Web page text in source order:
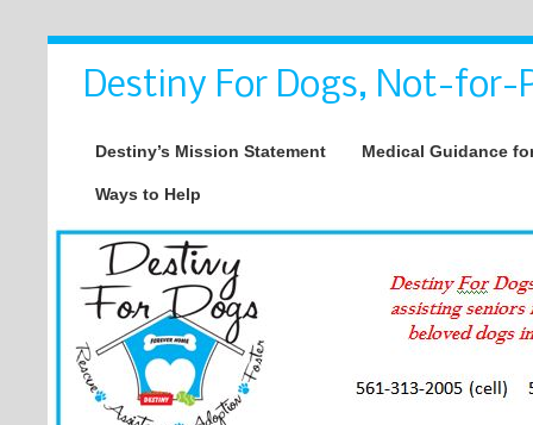
Destiny For Dogs, Not-for-
Destiny’s Mission Statement Medical Guidance
Ways to Help